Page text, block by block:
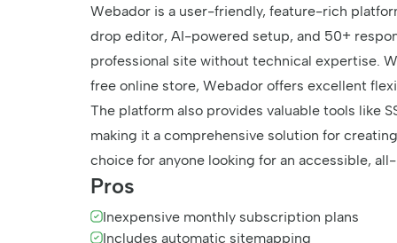
Webador is a user-friendly, feature-rich
drop editor, AI-powered setup, and 50+
professional site without technical expertise.
free online store, Webador offers excellent
The platform also provides valuable tools like
making it a comprehensive solution for
choice for anyone looking for an accessible,
Pros
Inexpensive monthly subscription plans
Includes automatic sitemapping